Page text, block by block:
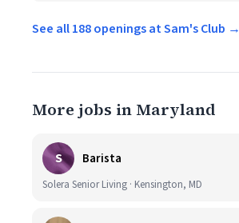
See all 188 openings at Sam's Club →
More jobs in Maryland
S Barista
Solera Senior Living · Kensington, MD